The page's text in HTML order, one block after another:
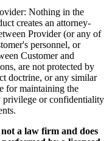
Nothing in the
creates an attorney-
Provider (or any of
personnel, or
Customer and
are not protected by
doctrine, or any similar
for maintaining the
privilege or confidentiality
a law firm and does